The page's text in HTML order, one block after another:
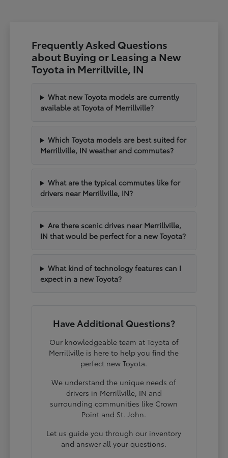
Frequently Asked Questions
about Buying or Leasing a New
Toyota in Merrillville, IN
What new Toyota models are currently
available at Toyota of Merrillville?
Which Toyota models are best suited for
Merrillville, IN weather and commutes?
What are the typical commutes like for
drivers near Merrillville, IN?
Are there scenic drives near Merrillville,
IN that would be perfect for a new Toyota?
What kind of technology features can I
expect in a new Toyota?
Have Additional Questions?
Our knowledgeable team at Toyota of
Merrillville is here to help you find the
perfect new Toyota.
We understand the unique needs of
drivers in Merrillville, IN and
surrounding communities like Crown
Point and St. John.
Let us guide you through our inventory
and answer all your questions.